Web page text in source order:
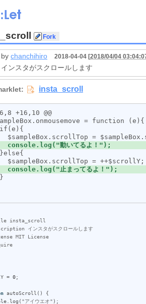
by chanchihiro 2018-04-04 [2018/04/04
インスタがスクロールします
+16,10 @@
= 0;
autoScroll () {
log ( "アイウエオ" );